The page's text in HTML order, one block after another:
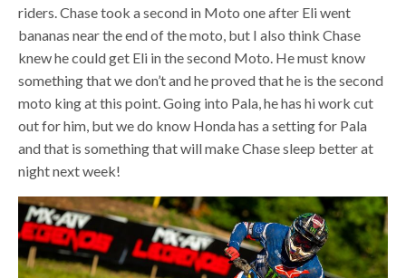
riders. Chase took a second in Moto one after Eli went
bananas near the end of the moto, but I also think Chase
knew he could get Eli in the second Moto. He must know
something that we don’t and he proved that he is the second
moto king at this point. Going into Pala, he has hi work cut
out for him, but we do know Honda has a setting for Pala
and that is something that will make Chase sleep better at
night next week!